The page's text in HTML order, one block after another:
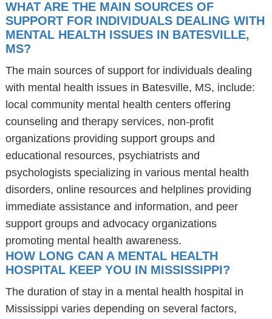
WHAT ARE THE MAIN SOURCES OF
SUPPORT FOR INDIVIDUALS DEALING WITH
MENTAL HEALTH ISSUES IN BATESVILLE,
MS?
The main sources of support for individuals dealing
with mental health issues in Batesville, MS, include:
local community mental health centers offering
counseling and therapy services, non-profit
organizations providing support groups and
educational resources, psychiatrists and
psychologists specializing in various mental health
disorders, online resources and helplines providing
immediate assistance and information, and peer
support groups and advocacy organizations
promoting mental health awareness.
HOW LONG CAN A MENTAL HEALTH
HOSPITAL KEEP YOU IN MISSISSIPPI?
The duration of stay in a mental health hospital in
Mississippi varies depending on several factors,